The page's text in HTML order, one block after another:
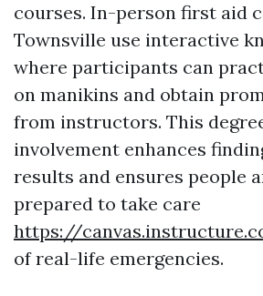
courses. In-person first aid
Townsville use interactive
where participants can
on manikins and obtain
from instructors. This
involvement enhances
results and ensures people
prepared to take care
https://
of real-life emergencies.